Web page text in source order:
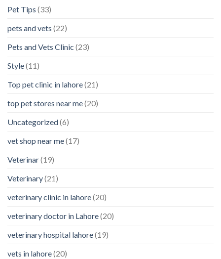
Pet Tips (33)
pets and vets (22)
Pets and Vets Clinic (23)
Style(11)
Top pet clinic in lahore(21)
top pet stores near me(20)
Uncategorized(6)
vet shop near me(17)
Veterinar(19)
Veterinary(21)
veterinary clinic in lahore(20)
veterinary doctor in Lahore(20)
veterinary hospital lahore(19)
vets in lahore(20)